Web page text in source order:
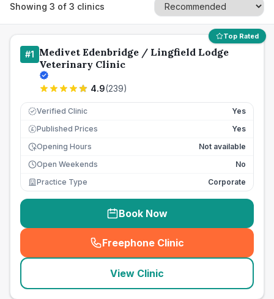
Showing 3 of 3 clinics
Top Rated
#1 Medivet Edenbridge / Lingfield Lodge
Veterinary Clinic
4.9(239)
Verified Clinic Yes
£ Published Prices
Yes
Opening Hours
Not available
Open Weekends
No
Practice Type
Corporate
Book Now
Freephone Clinic
(seo_lab_card_freephone
View Clinic